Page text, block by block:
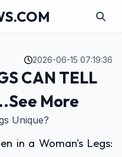
2026-06-15 07:19:36
CAN TELL
More
Unique?
in a Woman's Legs: